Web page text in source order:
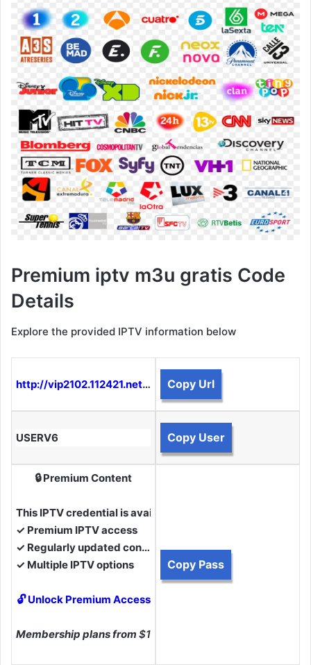
Premium iptv m3u gratis Code
Details
Explore the provided IPTV information below
http://vip2102.112421.net:2050 Copy Url
USERV6 Copy User
🔒 Premium Content
This IPTV credential is available to Premium Members.
✓ Premium IPTV access
✓ Regularly updated content
✓ Multiple IPTV options
🔓 Unlock Premium Access
Membership plans from $10
Copy Pass